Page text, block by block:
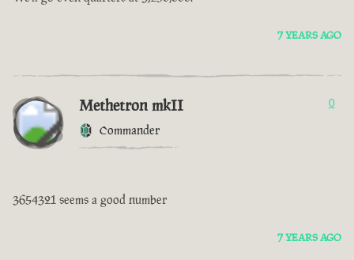
7 YEARS AGO
Methetron mkII
Commander
0
3654321 seems a good number
7 YEARS AGO